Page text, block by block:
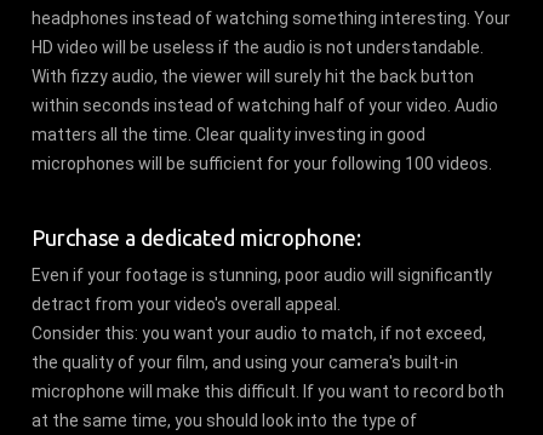
headphones instead of watching something interesting. Your
HD video will be useless if the audio is not understandable.
With fizzy audio, the viewer will surely hit the back button
within seconds instead of watching half of your video. Audio
matters all the time. Clear quality investing in good
microphones will be sufficient for your following 100 videos.
Purchase a dedicated microphone:
Even if your footage is stunning, poor audio will significantly
detract from your video's overall appeal.
Consider this: you want your audio to match, if not exceed,
the quality of your film, and using your camera's built-in
microphone will make this difficult. If you want to record both
at the same time, you should look into the type of